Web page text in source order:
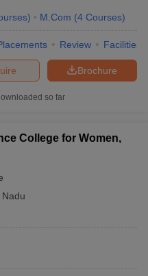
) M.Com (4 Courses)
Review Facilities
Brochure
so far
College for Women,
Nadu